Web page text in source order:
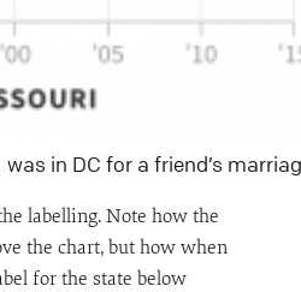
in DC for a friend’s
labelling. Note how the
the chart, but how when
for the state below